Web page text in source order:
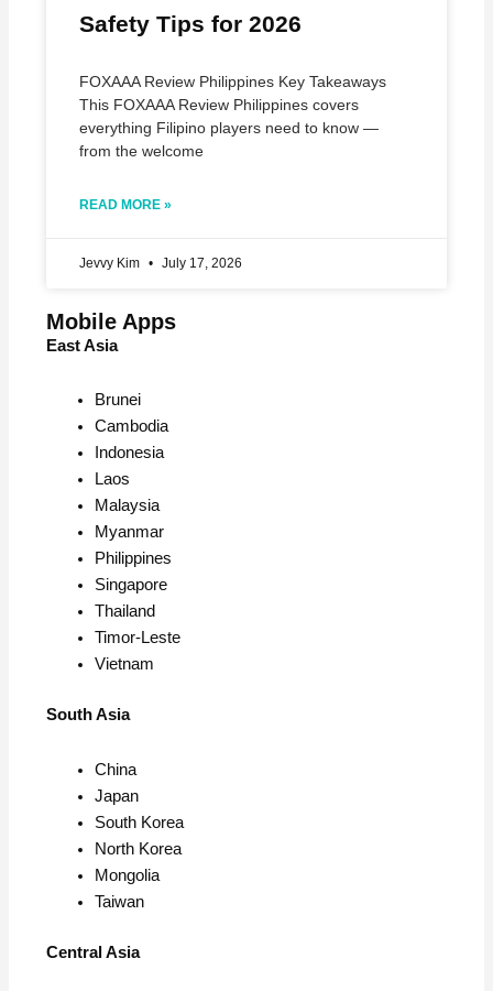
Mobile Apps
East Asia
Brunei
Cambodia
Indonesia
Laos
Malaysia
Myanmar
Philippines
Singapore
Thailand
Timor-Leste
Vietnam
South Asia
China
Japan
South Korea
North Korea
Mongolia
Taiwan
Central Asia
Safety Tips for 2026
FOXAAA Review Philippines Key Takeaways
This FOXAAA Review Philippines covers
everything Filipino players need to know —
from the welcome
READ MORE »
Jevvy Kim July 17, 2026